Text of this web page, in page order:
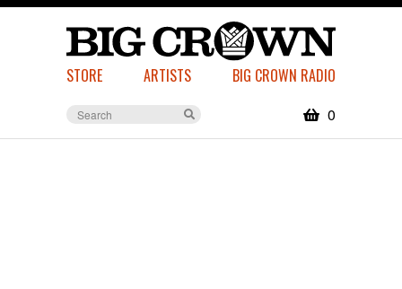
STORE ARTISTS BIG CROWN RADIO
0